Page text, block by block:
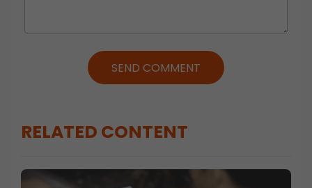
SEND COMMENT
RELATED CONTENT